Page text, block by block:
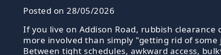
Posted on 28/05/2026
If you live on Addison Road, rubbish clearance
more involved than simply "getting rid of some
Between tight schedules, awkward access,